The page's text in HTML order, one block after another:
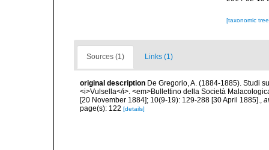
[taxonomic
Sources (1) Links (1)
original description De Gregorio, A. (1884-1885). Studi
<i>Vulsella</i>. <em>Bullettino della Società
[20 November 1884]; 10(9-19): 129-288 [30 April 1885].,
page(s): 122 [details]